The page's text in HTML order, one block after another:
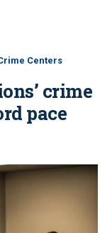
Centers
crime
pace